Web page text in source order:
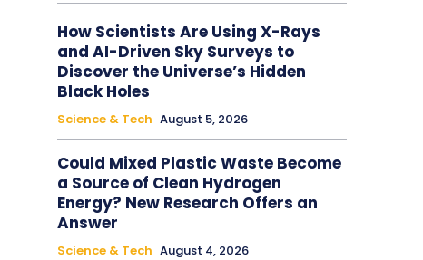
How Scientists Are Using X-Rays
and AI-Driven Sky Surveys to
Discover the Universe’s Hidden
Black Holes
Science & Tech August 5, 2026
Could Mixed Plastic Waste Become
a Source of Clean Hydrogen
Energy? New Research Offers an
Answer
Science & Tech August 4, 2026